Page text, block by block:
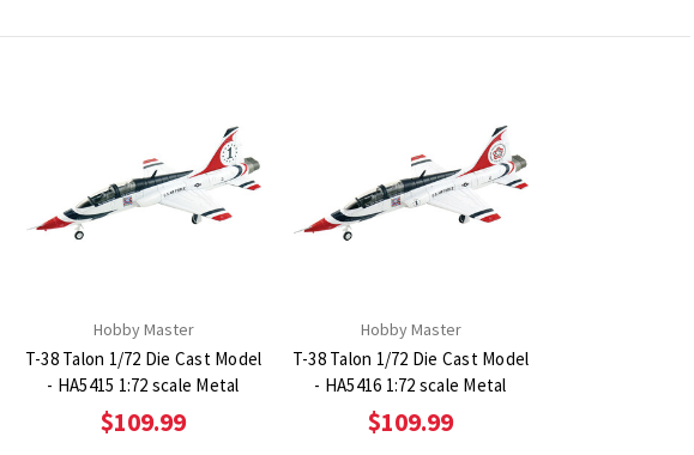
Hobby Master
T-38 Talon 1/72 Die Cast Model
- HA5415 1:72 scale Metal
$109.99
Hobby Master
T-38 Talon 1/72 Die Cast Model
- HA5416 1:72 scale Metal
$109.99